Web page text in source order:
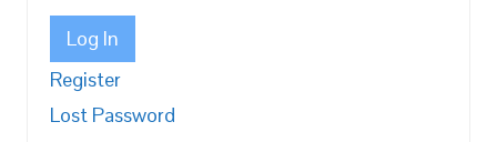
Log In
Register
Lost Password